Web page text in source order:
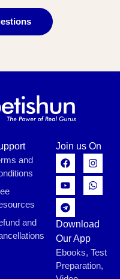
and
and
Join us On
Download
Our App
Ebooks, Test
Preparation,